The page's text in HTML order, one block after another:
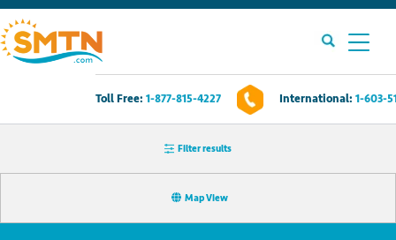
Toll Free: 1-877-815-4227 International: 1-603-
Own A Timeshare?
Timeshares For Sale
Timeshare Rentals
Filter results
Map View